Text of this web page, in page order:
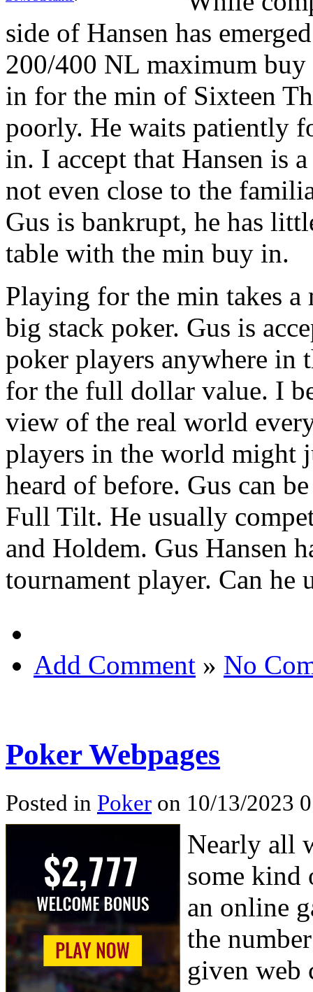
side of Hansen has
200/400 NL maximum
in for the min of Sixteen
poorly. He waits patiently
in. I accept that Hansen is
not even close to the
Gus is bankrupt, he has
table with the min buy in.
Playing for the min takes
big stack poker. Gus is
poker players anywhere in
for the full dollar value. I
view of the real world
players in the world might
heard of before. Gus can
Full Tilt. He usually
and Holdem. Gus Hansen
tournament player. Can he
Add Comment » No
Poker Webpages
Posted in Poker on 10/13/2023
Nearly all
some kind
an online
the
given web